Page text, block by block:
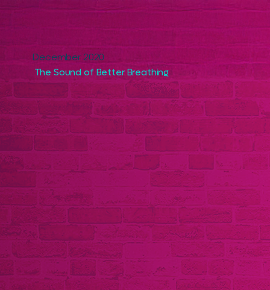
December 2020
The Sound of Better Breathing